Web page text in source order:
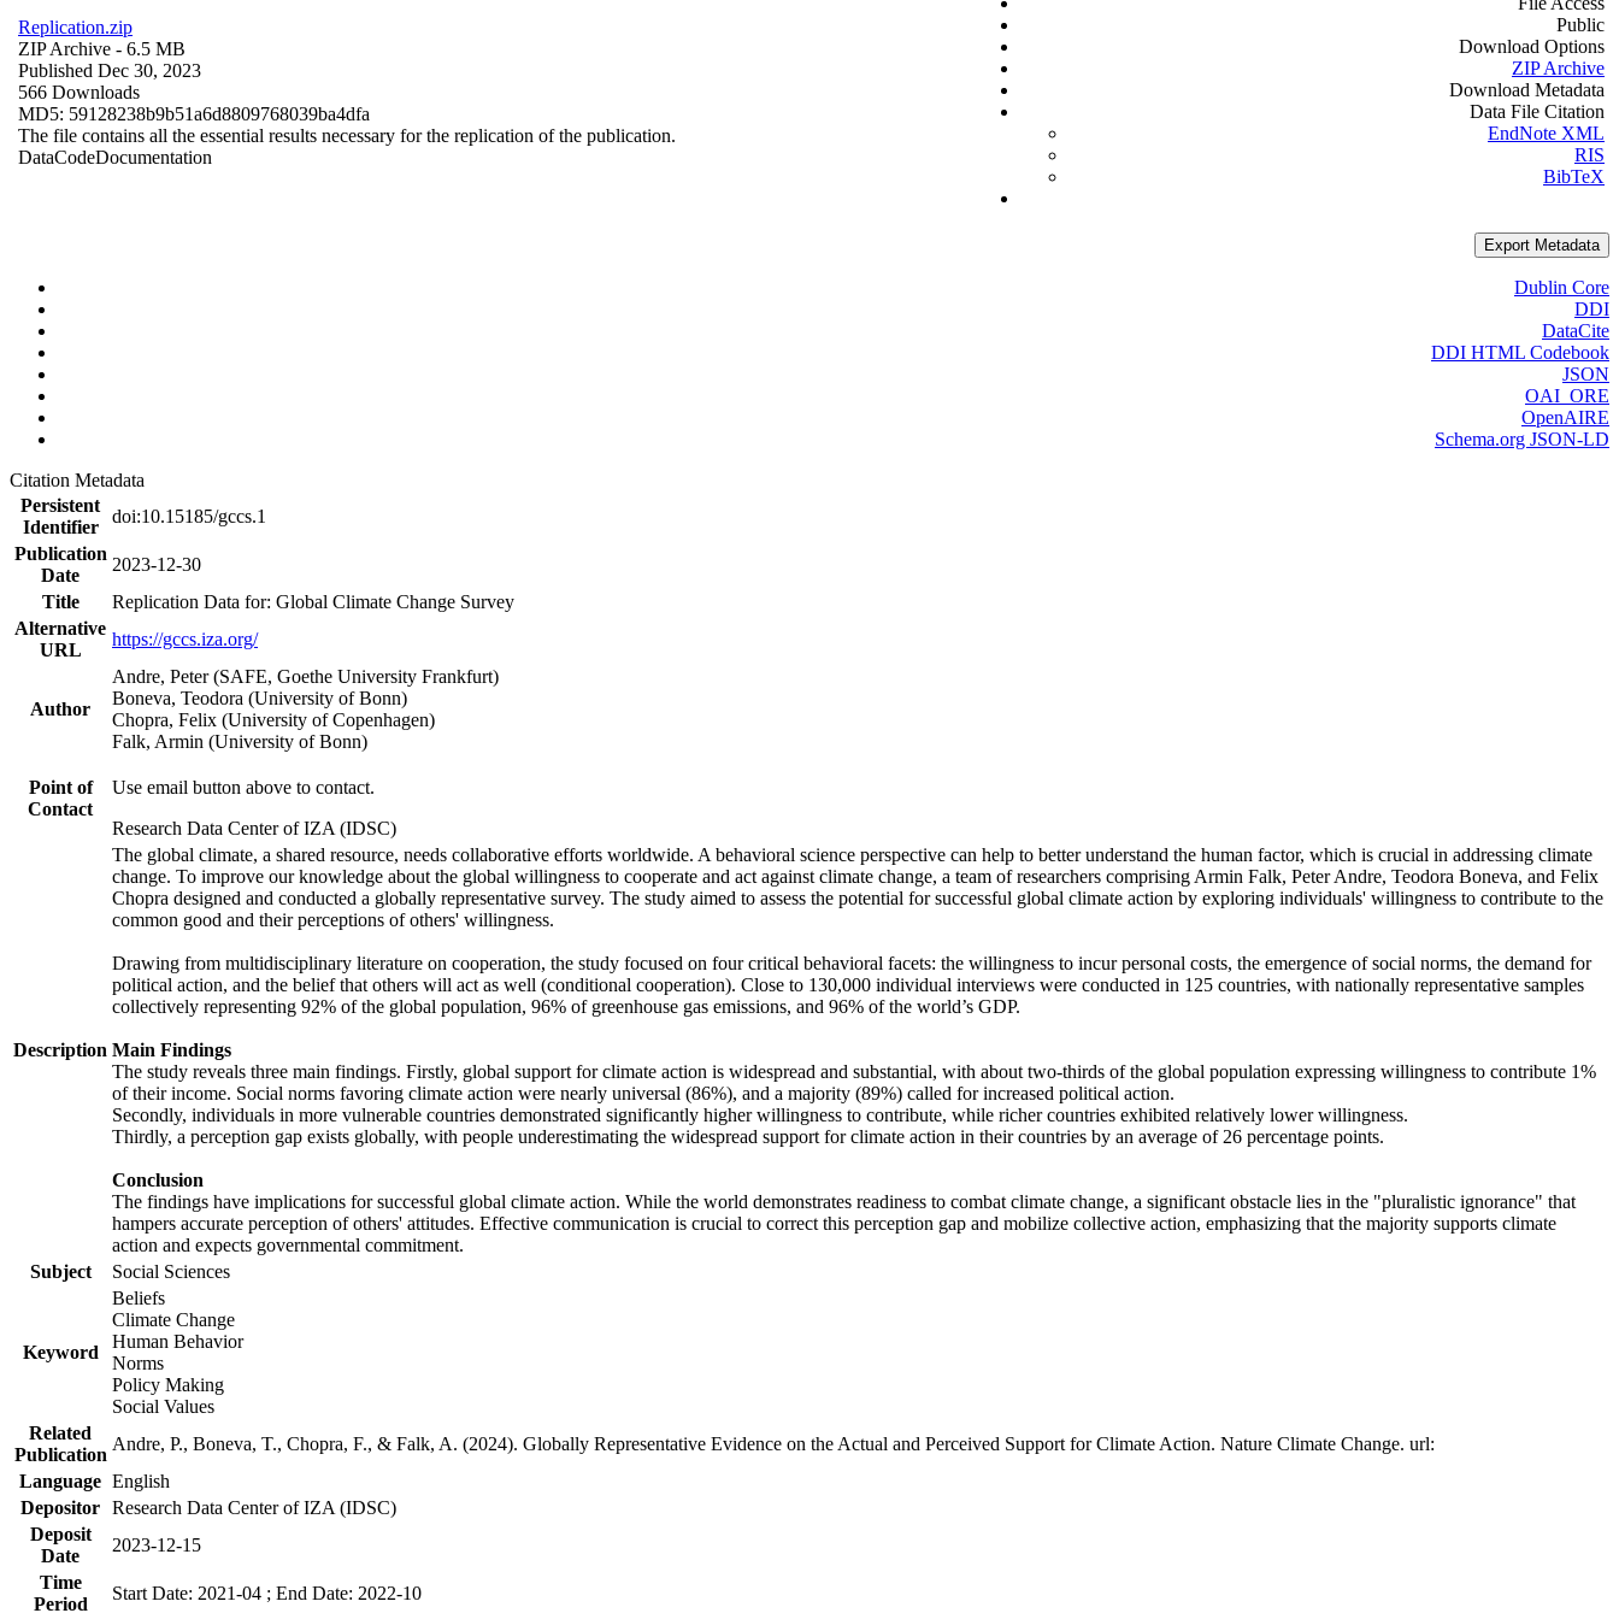
Replication.zip
ZIP Archive - 6.5 MB
Published Dec 30, 2023
566 Downloads
MD5: 59128238b9b51a6d8809768039ba4dfa
The file contains all the essential results necessary for the replication of the publication.
DataCodeDocumentation
Public
Download Options
ZIP Archive
Download Metadata
Data File Citation
EndNote XML
RIS
BibTeX
Export Metadata
Dublin Core
DDI
DataCite
DDI HTML Codebook
JSON
OAI_ORE
OpenAIRE
Schema.org JSON-LD
Citation Metadata
Persistent
Identifier
doi:10.15185/gccs.1
Publication
Date
2023-12-30
Title
Replication Data for: Global Climate Change Survey
Alternative
URL
https://gccs.iza.org/
Author
Andre, Peter (SAFE, Goethe University Frankfurt)
Boneva, Teodora (University of Bonn)
Chopra, Felix (University of Copenhagen)
Falk, Armin (University of Bonn)
Point of
Contact
Use email button above to contact.
Research Data Center of IZA (IDSC)
Description
The global climate, a shared resource, needs collaborative efforts worldwide. A behavioral science perspective can help to better understand the human factor, which is crucial in addressing climate
change. To improve our knowledge about the global willingness to cooperate and act against climate change, a team of researchers comprising Armin Falk, Peter Andre, Teodora Boneva, and Felix
Chopra designed and conducted a globally representative survey. The study aimed to assess the potential for successful global climate action by exploring individuals' willingness to contribute to the
common good and their perceptions of others' willingness.
Drawing from multidisciplinary literature on cooperation, the study focused on four critical behavioral facets: the willingness to incur personal costs, the emergence of social norms, the demand for
political action, and the belief that others will act as well (conditional cooperation). Close to 130,000 individual interviews were conducted in 125 countries, with nationally representative samples
collectively representing 92% of the global population, 96% of greenhouse gas emissions, and 96% of the world’s GDP.
Main Findings
The study reveals three main findings. Firstly, global support for climate action is widespread and substantial, with about two-thirds of the global population expressing willingness to contribute 1%
of their income. Social norms favoring climate action were nearly universal (86%), and a majority (89%) called for increased political action.
Secondly, individuals in more vulnerable countries demonstrated significantly higher willingness to contribute, while richer countries exhibited relatively lower willingness.
Thirdly, a perception gap exists globally, with people underestimating the widespread support for climate action in their countries by an average of 26 percentage points.
Conclusion
The findings have implications for successful global climate action. While the world demonstrates readiness to combat climate change, a significant obstacle lies in the "pluralistic ignorance" that
hampers accurate perception of others' attitudes. Effective communication is crucial to correct this perception gap and mobilize collective action, emphasizing that the majority supports climate
action and expects governmental commitment.
Subject
Social Sciences
Keyword
Beliefs
Climate Change
Human Behavior
Norms
Policy Making
Social Values
Related
Publication
Andre, P., Boneva, T., Chopra, F., & Falk, A. (2024). Globally Representative Evidence on the Actual and Perceived Support for Climate Action. Nature Climate Change. url:
Language English
Depositor Research Data Center of IZA (IDSC)
Deposit
Date
2023-12-15
Time
Period
Start Date: 2021-04 ; End Date: 2022-10